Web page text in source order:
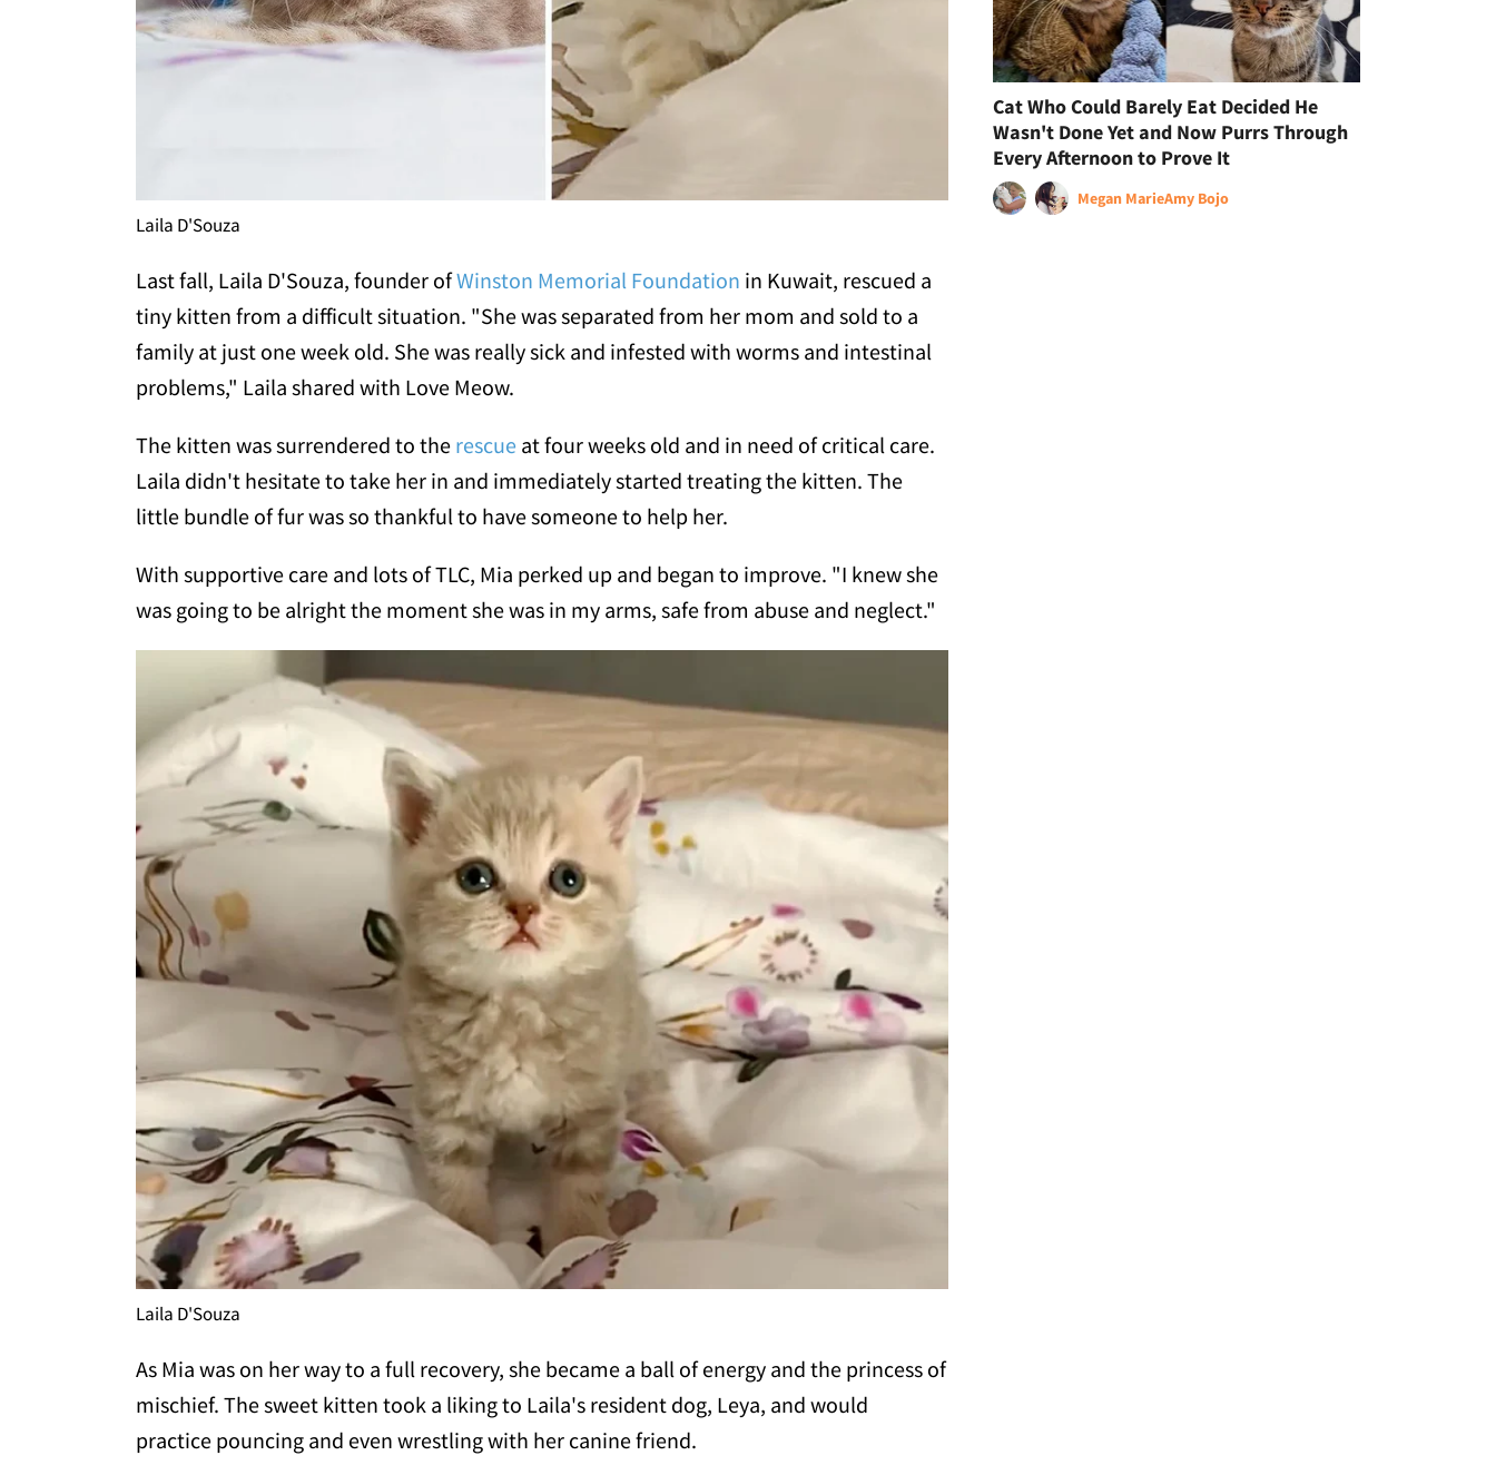
Laila D'Souza
Last fall, Laila D'Souza, founder ofWinston Memorial Foundation in Kuwait, rescued a
tiny kitten from a difficult situation. "She was separated from her mom and sold to a
family at just one week old. She was really sick and infested with worms and intestinal
problems," Laila shared with Love Meow.
The kitten was surrendered to the rescue at four weeks old and in need of critical care.
Laila didn't hesitate to take her in and immediately started treating the kitten. The
little bundle of fur was so thankful to have someone to help her.
With supportive care and lots of TLC, Mia perked up and began to improve. "I knew she
was going to be alright the moment she was in my arms, safe from abuse and neglect."
Laila D'Souza
As Mia was on her way to a full recovery, she became a ball of energy and the princess of
mischief. The sweet kitten took a liking to Laila's resident dog, Leya, and would
practice pouncing and even wrestling with her canine friend.
Cat Who Could Barely Eat Decided He
Wasn't Done Yet and Now Purrs Through
Every Afternoon to Prove It
Megan MarieAmy Bojo